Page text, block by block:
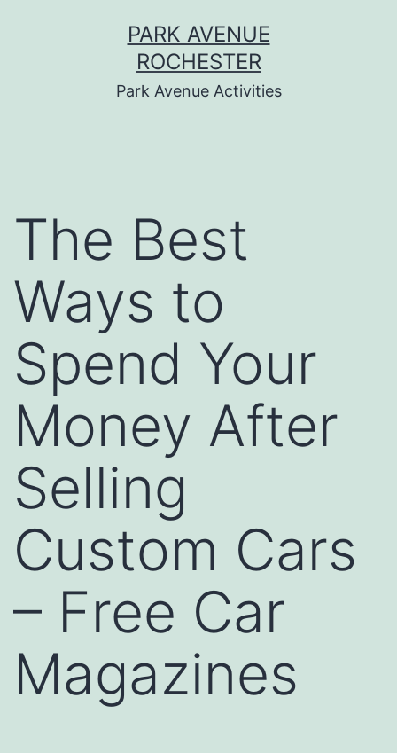
PARK AVENUE
ROCHESTER
Park Avenue Activities
The Best
Ways to
Spend Your
Money After
Selling
Custom Cars
– Free Car
Magazines